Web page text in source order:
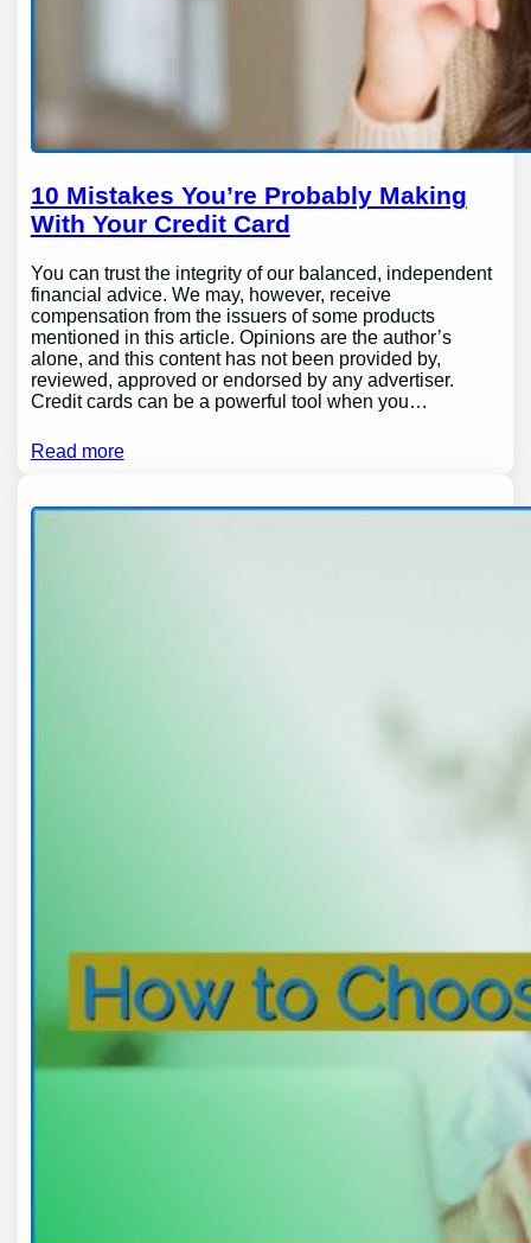
10 Mistakes You’re Probably Making
With Your Credit Card
You can trust the integrity of our balanced, independent
financial advice. We may, however, receive
compensation from the issuers of some products
mentioned in this article. Opinions are the author’s
alone, and this content has not been provided by,
reviewed, approved or endorsed by any advertiser.
Credit cards can be a powerful tool when you…
Read more